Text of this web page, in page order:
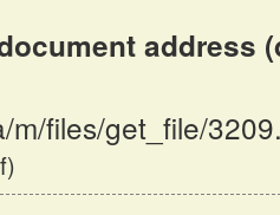
address
m/files/get_file/